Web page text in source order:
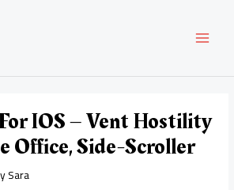
IOS – Vent Hostility
Office, Side-Scroller
Sara